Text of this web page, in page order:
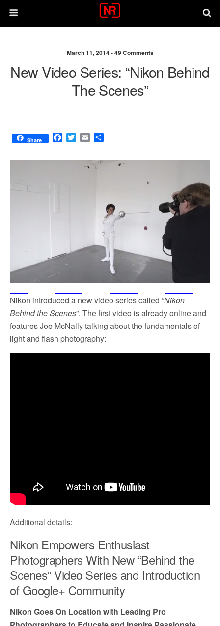
March 11, 2014 •49 Comments
New Video Series: “Nikon Behind
The Scenes”
Share
F
c
T
i
E
a
i
a
Nikon introduced a new video series called “Nikon
Behind the Scenes”. The first video is already online and
features Joe McNally talking about the fundamentals of
light and flash photography:
Additional details:
Nikon Empowers Enthusiast
Photographers With New “Behind the
Scenes” Video Series and Introduction
of Google+ Community
Nikon Goes On Location with Leading Pro